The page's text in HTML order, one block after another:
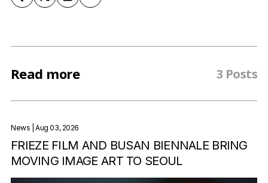
Read more 3 Posts
News | Aug 03, 2026
FRIEZE FILM AND BUSAN BIENNALE BRING
MOVING IMAGE ART TO SEOUL